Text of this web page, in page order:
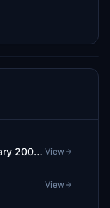
MSFS 2020 object library 200+ models - towers hangars to cones v14-11 UPDATE View
View